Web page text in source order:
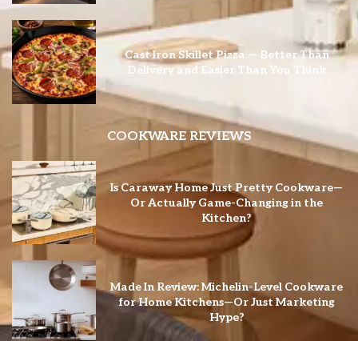
Cast Iron Skillet Pizza — Better Than
Delivery and Easier Than You Think
COOKWARE REVIEWS
Is Caraway Home Just Pretty Cookware—
Or Actually Game-Changing in the
Kitchen?
Made In Review: Michelin-Level Cookware
for Home Kitchens—Or Just Marketing
Hype?